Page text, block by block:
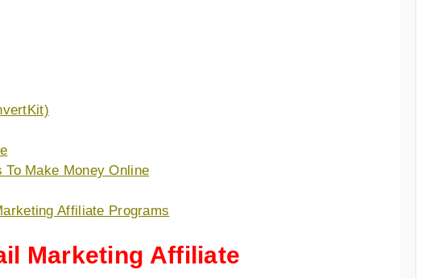
Make Money Online
Affiliate Programs
Marketing Affiliate